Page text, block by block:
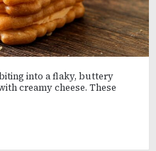
into a flaky, buttery
creamy cheese. These